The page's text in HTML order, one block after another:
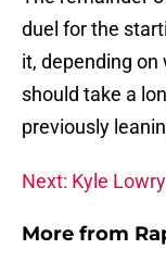
duel for the
it, depending
should take a
previously
Next: Kyle
More from